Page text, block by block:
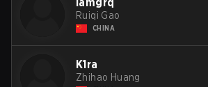
Ruiqi Gao
CHINA
K1ra
Zhihao Huang